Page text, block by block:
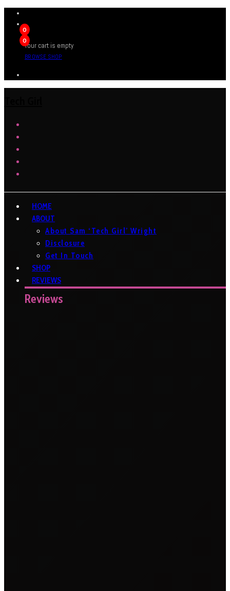
0
0
Your cart is empty
BROWSE SHOP
HOME
ABOUT
About Sam ‘Tech Girl’ Wright
Disclosure
Get In Touch
SHOP
REVIEWS
Reviews